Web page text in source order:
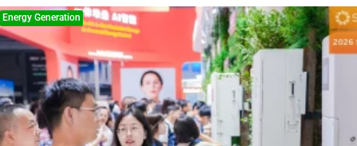
Energy Generation